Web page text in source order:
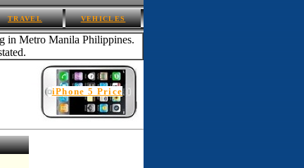
TRAVEL VEHICLES
in Metro Manila Philippines.
iPhone 5 Price